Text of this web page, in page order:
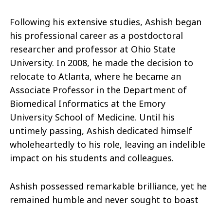
Following his extensive studies, Ashish began
his professional career as a postdoctoral
researcher and professor at Ohio State
University. In 2008, he made the decision to
relocate to Atlanta, where he became an
Associate Professor in the Department of
Biomedical Informatics at the Emory
University School of Medicine. Until his
untimely passing, Ashish dedicated himself
wholeheartedly to his role, leaving an indelible
impact on his students and colleagues.
Ashish possessed remarkable brilliance, yet he
remained humble and never sought to boast